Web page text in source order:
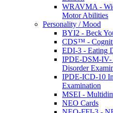
WRAVMA -
Motor Abilities
Personality / Mood
BYI2 - Beck
CDS™ -
EDI-3 - Eating
IPDE-DSM-IV-
Disorder
IPDE-ICD-10
Examination
MSEI -
NEO Cards